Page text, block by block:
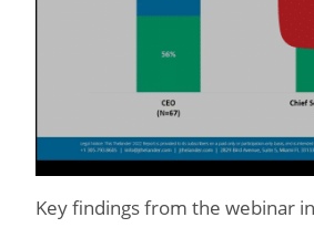
Key findings from the webinar